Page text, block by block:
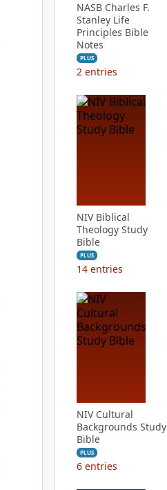
NASB Charles F.
Stanley Life
Principles Bible
Notes
PLUS
2 entries
NIV Biblical
Theology Study
Bible
PLUS
14 entries
NIV Cultural
Backgrounds Study
Bible
PLUS
6 entries